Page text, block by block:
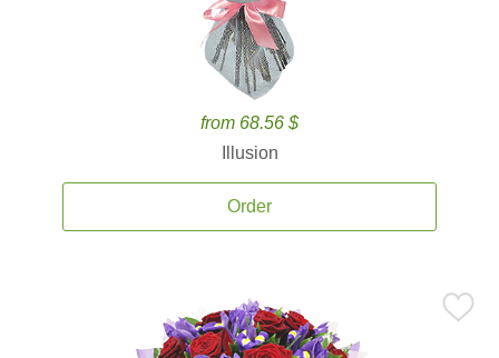
from 68.56 $
Illusion
Order